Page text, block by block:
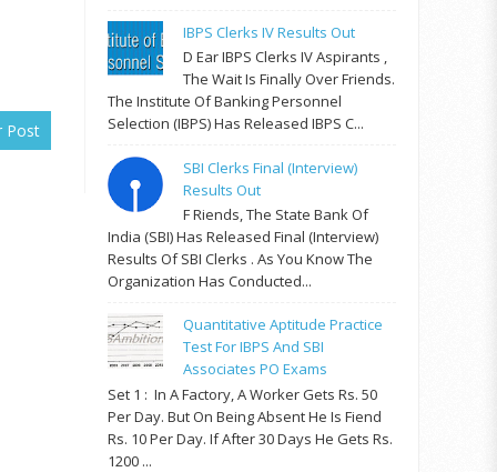
Post
IBPS Clerks IV Results Out
D Ear IBPS Clerks IV Aspirants ,
The Wait Is Finally Over Friends.
The Institute Of Banking Personnel
Selection (IBPS) Has Released IBPS C...
SBI Clerks Final (Interview)
Results Out
F Riends, The State Bank Of
India (SBI) Has Released Final (Interview)
Results Of SBI Clerks . As You Know The
Organization Has Conducted...
Quantitative Aptitude Practice
Test For IBPS And SBI
Associates PO Exams
Set 1 : In A Factory, A Worker Gets Rs. 50
Per Day. But On Being Absent He Is Fiend
Rs. 10 Per Day. If After 30 Days He Gets Rs.
1200 ...